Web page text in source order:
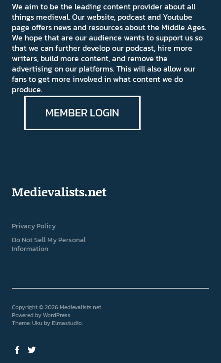
We aim to be the leading content provider about all
things medieval. Our website, podcast and Youtube
page offers news and resources about the Middle Ages.
We hope that are our audience wants to support us so
that we can further develop our podcast, hire more
writers, build more content, and remove the
advertising on our platforms. This will also allow our
fans to get more involved in what content we do
produce.
MEMBER LOGIN
Medievalists.net
Privacy Policy
Do Not Sell My Personal
Information
Copyright © 2026 Medievalists.net
Powered byWordPress
Theme: Uku byElmastudio